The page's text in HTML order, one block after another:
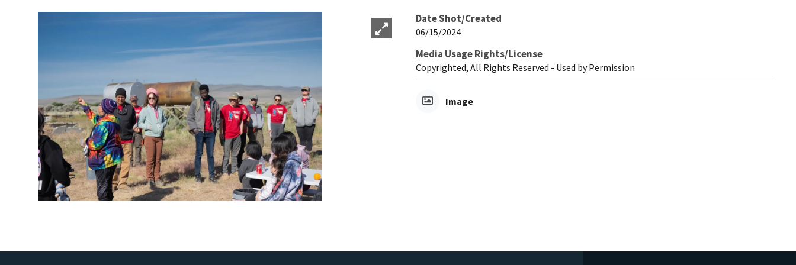
Date Shot/Created
06/15/2024
Media Usage Rights/License
Copyrighted, All Rights Reserved - Used by Permission
Image